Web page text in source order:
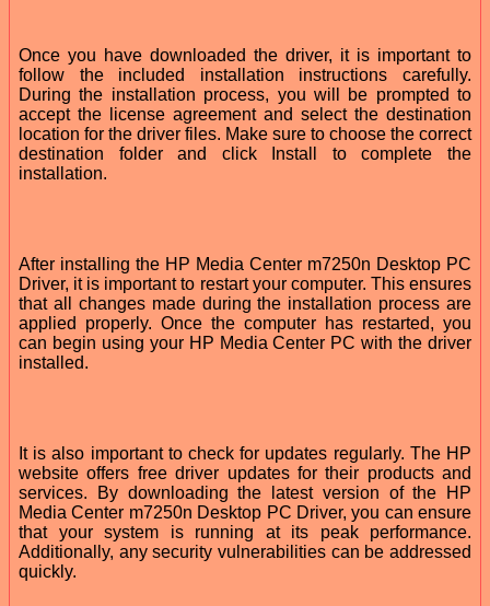
Once you have downloaded the driver, it is important to
follow the included installation instructions carefully.
During the installation process, you will be prompted to
accept the license agreement and select the destination
location for the driver files. Make sure to choose the correct
destination folder and click Install to complete the
installation.
After installing the HP Media Center m7250n Desktop PC
Driver, it is important to restart your computer. This ensures
that all changes made during the installation process are
applied properly. Once the computer has restarted, you
can begin using your HP Media Center PC with the driver
installed.
It is also important to check for updates regularly. The HP
website offers free driver updates for their products and
services. By downloading the latest version of the HP
Media Center m7250n Desktop PC Driver, you can ensure
that your system is running at its peak performance.
Additionally, any security vulnerabilities can be addressed
quickly.